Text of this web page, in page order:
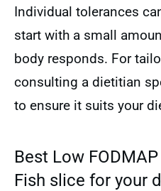
Individual tolerances
start with a small
body responds. For
consulting a dietitian
to ensure it suits your
Best Low
Fish slice for your